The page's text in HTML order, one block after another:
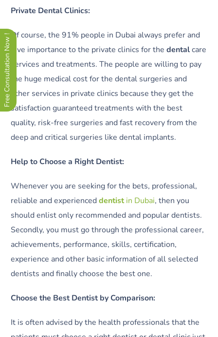
Private Dental Clinics:
Of course, the 91% people in Dubai always prefer and
give importance to the private clinics for thedentalcare
services and treatments. The people are willing to pay
the huge medical cost for the dental surgeries and
other services in private clinics because they get the
satisfaction guaranteed treatments with the best
quality, risk-free surgeries and fast recovery from the
deep and critical surgeries like dental implants.
Help to Choose a Right Dentist:
Whenever you are seeking for the bets, professional,
reliable and experienceddentistin Dubai, then you
should enlist only recommended and popular dentists.
Secondly, you must go through the professional career,
achievements, performance, skills, certification,
experience and other basic information of all selected
dentists and finally choose the best one.
Choose the Best Dentist by Comparison:
It is often advised by the health professionals that the
Free Consultation Now !